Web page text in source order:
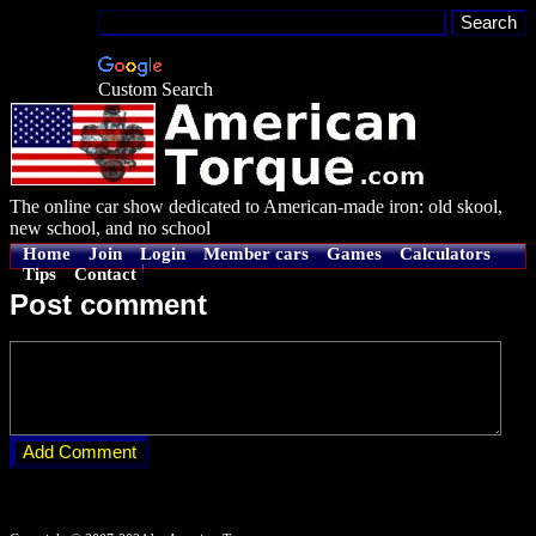
Custom Search
The online car show dedicated to American-made iron: old skool,
new school, and no school
Home Join Login Member cars Games
Calculators
Tips
Contact
Post comment